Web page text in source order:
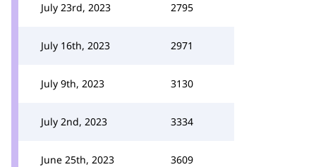
July 23rd, 2023 2795
July 16th, 2023 2971
July 9th, 2023 3130
July 2nd, 2023 3334
June 25th, 2023 3609